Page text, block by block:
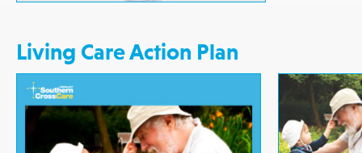
Living Care Action Plan